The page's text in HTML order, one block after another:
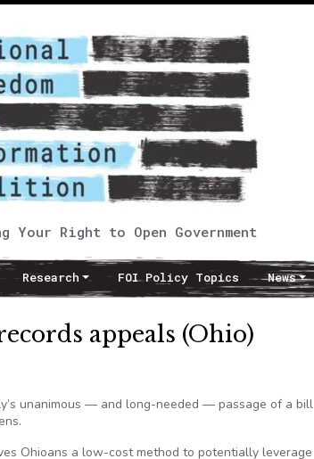
Your Right to Open Government
Research FOI Policy Topics News
appeals (Ohio)
unanimous — and long-needed — passage of a bill
Ohioans a low-cost method to potentially leverage